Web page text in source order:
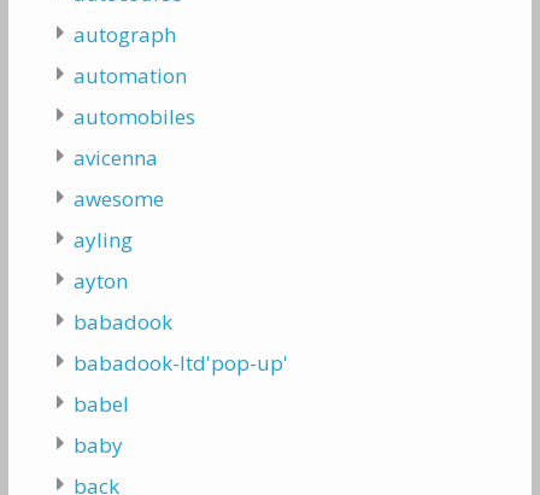
autograph
automation
automobiles
avicenna
awesome
ayling
ayton
babadook
babadook-ltd'pop-up'
babel
baby
back